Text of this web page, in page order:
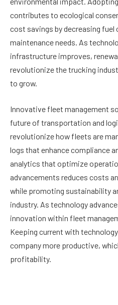
contributes to ecological
cost savings by decreasing fuel
maintenance needs. As
infrastructure improves,
revolutionize the trucking
to grow.
Innovative fleet management
future of transportation and
revolutionize how fleets are
logs that enhance compliance
analytics that optimize
advancements reduces costs
while promoting sustainability
industry. As technology
innovation within fleet
Keeping current with
company more productive,
profitability.